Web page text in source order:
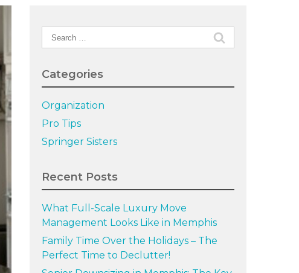
Search
for:
Categories
Organization
Pro Tips
Springer Sisters
Recent Posts
What Full-Scale Luxury Move
Management Looks Like in Memphis
Family Time Over the Holidays – The
Perfect Time to Declutter!